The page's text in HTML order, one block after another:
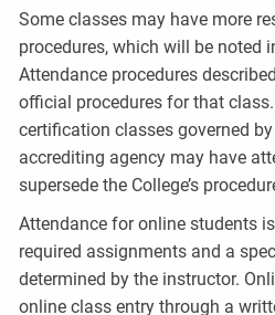
Some classes may have more
procedures, which will be noted
Attendance procedures
official procedures for that
certification classes governed
accrediting agency may have
supersede the College’s
Attendance for online students
required assignments and a
determined by the instructor.
online class entry through a